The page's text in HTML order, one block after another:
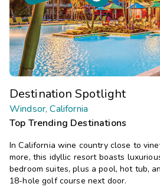
Destination Spotlight
Windsor, California
Top Trending Destinations
In California wine country close to
more, this idyllic resort boasts
bedroom suites, plus a pool, hot tub,
18-hole golf course next door.